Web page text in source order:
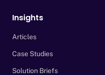
Insights
Articles
Case Studies
Solution Briefs